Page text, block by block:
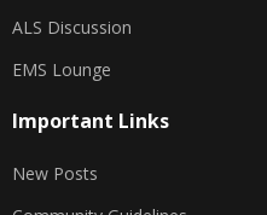
ALS Discussion
EMS Lounge
Important Links
New Posts